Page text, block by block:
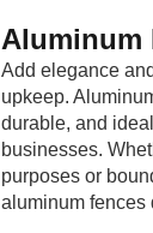
Aluminum
Add elegance
upkeep.
durable, and
businesses.
purposes or
aluminum fences